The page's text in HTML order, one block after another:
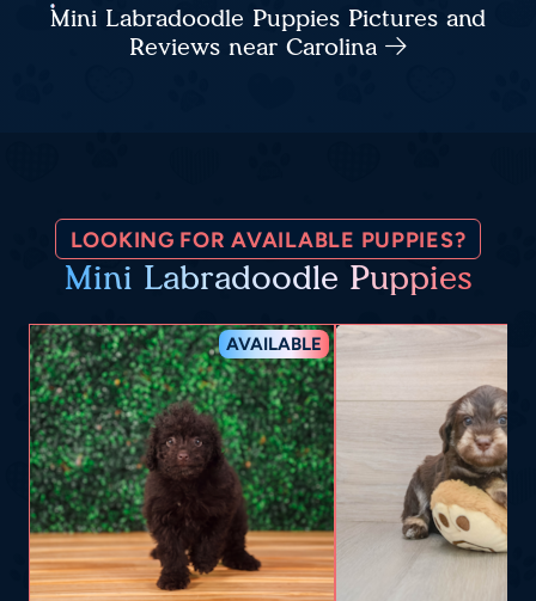
Mini Labradoodle Puppies Pictures and
Reviews near Carolina
LOOKING FOR AVAILABLE PUPPIES?
Mini Labradoodle Puppies
AVAILABLE